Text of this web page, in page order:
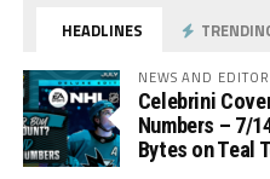
HEADLINES
NEWS AND
Celebrini
Numbers – 7/
Bytes on Teal